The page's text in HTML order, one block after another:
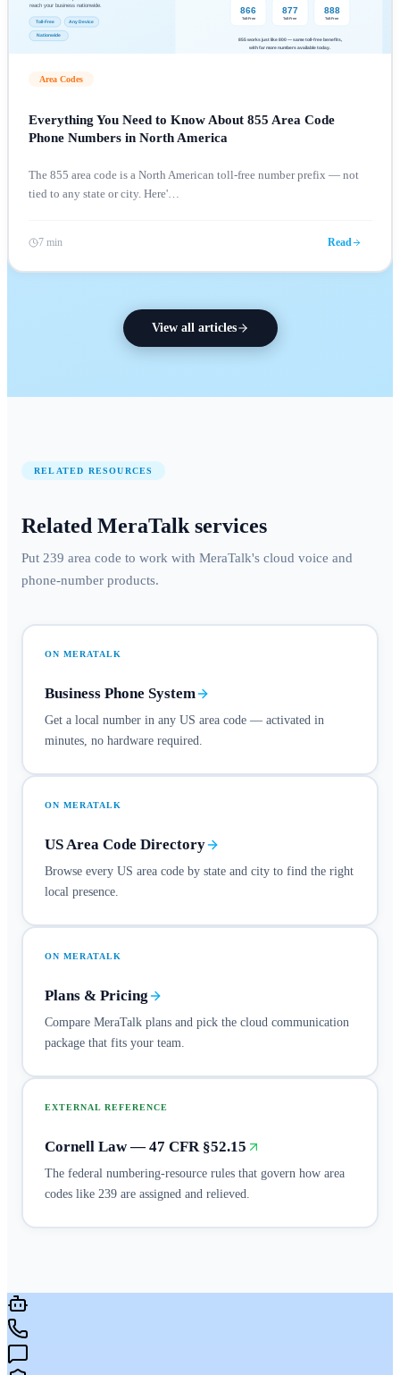
Area Codes
Everything You Need to Know About 855 Area Code
Phone Numbers in North America
The 855 area code is a North American toll-free number prefix — not
tied to any state or city. Here'…
7 min Read
View all articles
RELATED RESOURCES
Related MeraTalk services
Put 239 area code to work with MeraTalk's cloud voice and
phone-number products.
ON MERATALK
Business Phone System
Get a local number in any US area code — activated in
minutes, no hardware required.
ON MERATALK
US Area Code Directory
Browse every US area code by state and city to find the right
local presence.
ON MERATALK
Plans & Pricing
Compare MeraTalk plans and pick the cloud communication
package that fits your team.
EXTERNAL REFERENCE
Cornell Law — 47 CFR §52.15
The federal numbering-resource rules that govern how area
codes like 239 are assigned and relieved.